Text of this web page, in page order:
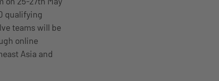
qualifying
teams will be
online
Asia and